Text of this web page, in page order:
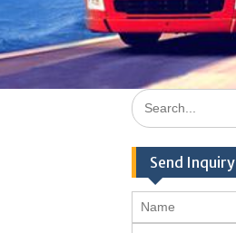
Search
for:
Send Inquiry